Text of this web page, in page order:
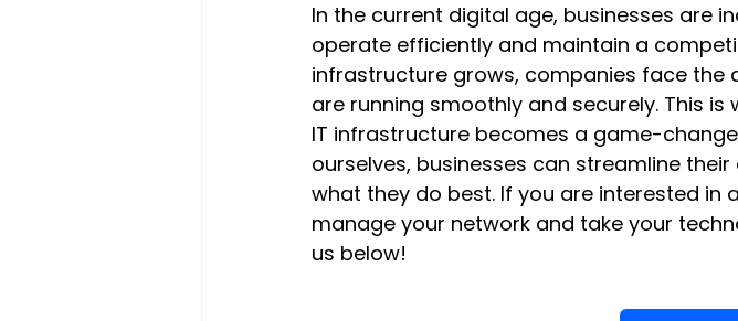
In the current digital age, businesses are
operate efficiently and maintain a
infrastructure grows, companies face the
are running smoothly and securely. This
IT infrastructure becomes a game-
ourselves, businesses can streamline
what they do best. If you are interested in
manage your network and take your
us below!